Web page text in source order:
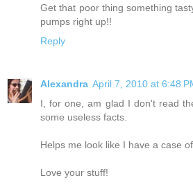
Get that poor thing something
pumps right up!!
Reply
Alexandra April 7, 2010 at 6:48
I, for one, am glad I don't read
some useless facts.
Helps me look like I have a case
Love your stuff!